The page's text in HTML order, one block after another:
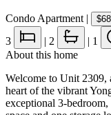
Condo Apartment |
3 | 2 | 1
About this home
Welcome to Unit 2309,
heart of the vibrant
exceptional 3-